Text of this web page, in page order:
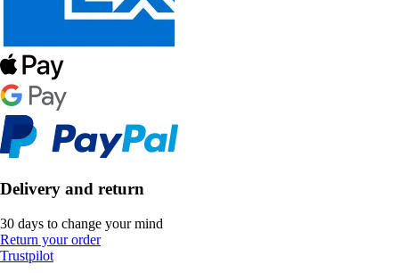
Delivery and return
30 days to change your mind
Return your order
Trustpilot